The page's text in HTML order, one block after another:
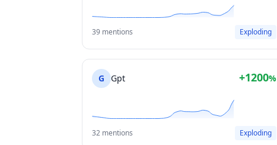
39 mentions Exploding
G Gpt +1200%
32 mentions Exploding